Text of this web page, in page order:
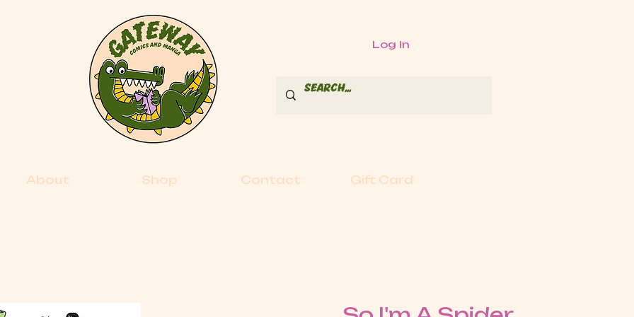
Log In
About Shop Contact Gift Card